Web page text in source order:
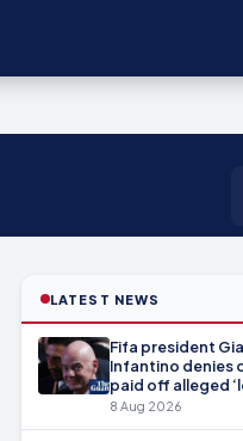
LATEST NEWS
Fifa president
Infantino denies
paid off alleged
8 Aug 2026